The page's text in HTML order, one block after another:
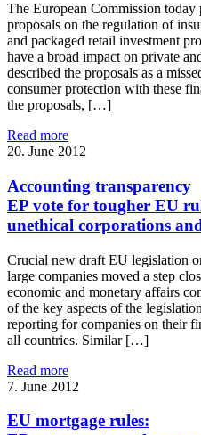
The European Commission today
proposals on the regulation of
and packaged retail investment
have a broad impact on private
described the proposals as a
consumer protection with these
the proposals, […]
Read more
20. June 2012
Accounting transparency
EP vote for tougher EU
unethical corporations
Crucial new draft EU legislation
large companies moved a step
economic and monetary affairs
of the key aspects of the
reporting for companies on their
all countries. Similar […]
Read more
7. June 2012
EU mortgage rules: